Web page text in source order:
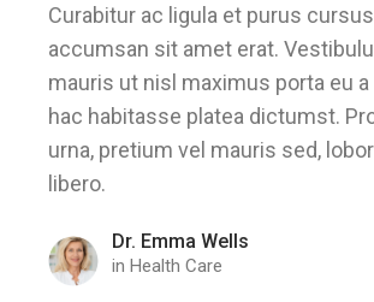
Curabitur ac ligula et purus
accumsan sit amet erat.
mauris ut nisl maximus porta eu a
hac habitasse platea dictumst.
urna, pretium vel mauris sed,
libero.
Dr. Emma Wells
inHealth Care